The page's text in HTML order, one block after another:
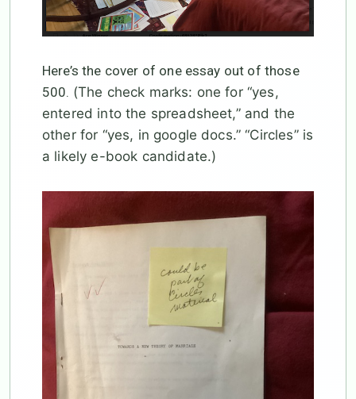
Here’s the cover of one essay out of those
500. (The check marks: one for “yes,
entered into the spreadsheet,” and the
other for “yes, in google docs.” “Circles” is
a likely e-book candidate.)